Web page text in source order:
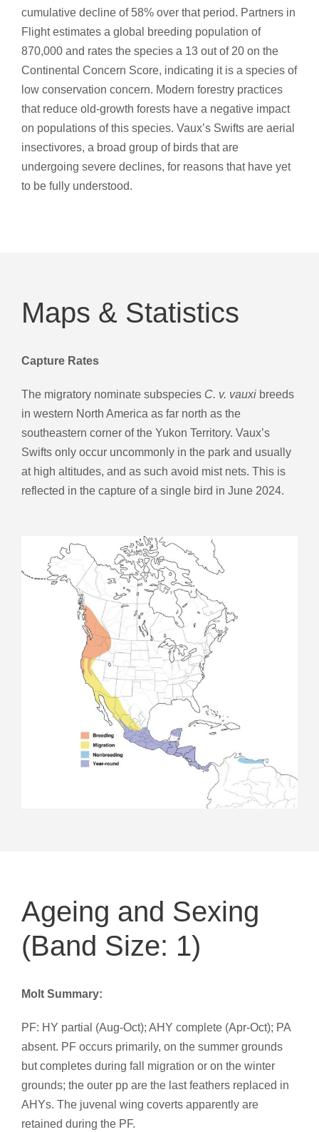
cumulative decline of 58% over that period. Partners in
Flight estimates a global breeding population of
870,000 and rates the species a 13 out of 20 on the
Continental Concern Score, indicating it is a species of
low conservation concern. Modern forestry practices
that reduce old-growth forests have a negative impact
on populations of this species. Vaux’s Swifts are aerial
insectivores, a broad group of birds that are
undergoing severe declines, for reasons that have yet
to be fully understood.
Maps & Statistics
Capture Rates
The migratory nominate subspecies C. v. vauxi breeds
in western North America as far north as the
southeastern corner of the Yukon Territory. Vaux’s
Swifts only occur uncommonly in the park and usually
at high altitudes, and as such avoid mist nets. This is
reflected in the capture of a single bird in June 2024.
Ageing and Sexing
(Band Size: 1)
Molt Summary:
PF: HY partial (Aug-Oct); AHY complete (Apr-Oct); PA
absent. PF occurs primarily, on the summer grounds
but completes during fall migration or on the winter
grounds; the outer pp are the last feathers replaced in
AHYs. The juvenal wing coverts apparently are
retained during the PF.